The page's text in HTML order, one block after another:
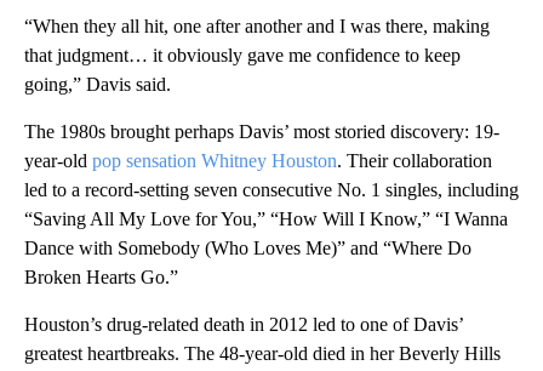
“When they all hit, one after another and I was there, making
that judgment… it obviously gave me confidence to keep
going,” Davis said.
The 1980s brought perhaps Davis’ most storied discovery: 19-
year-old pop sensation Whitney Houston. Their collaboration
led to a record-setting seven consecutive No. 1 singles, including
“Saving All My Love for You,” “How Will I Know,” “I Wanna
Dance with Somebody (Who Loves Me)” and “Where Do
Broken Hearts Go.”
Houston’s drug-related death in 2012 led to one of Davis’
greatest heartbreaks. The 48-year-old died in her Beverly Hills